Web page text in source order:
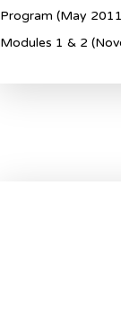
Program (May
Modules 1 & 2